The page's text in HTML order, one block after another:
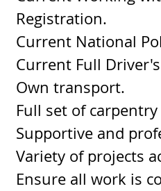
Registration.
Current National
Current Full
Own transport.
Full set of
Supportive and
Variety of projects
Ensure all work is